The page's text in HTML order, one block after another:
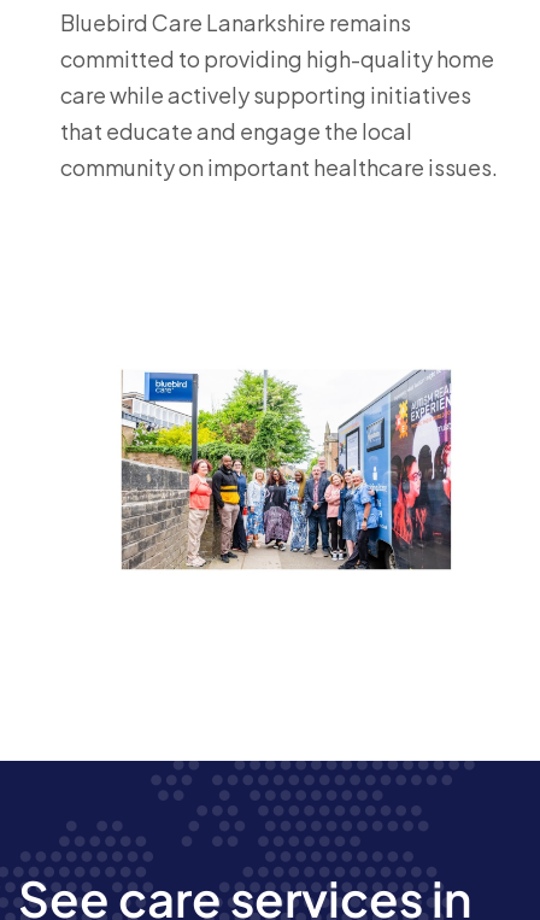
Bluebird Care Lanarkshire remains
committed to providing high-quality home
care while actively supporting initiatives
that educate and engage the local
community on important healthcare issues.
See care services in